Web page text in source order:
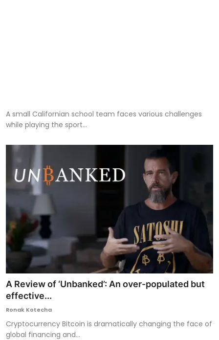
A small Californian school team faces various challenges
while playing the sport...
A Review of ‘Unbanked’: An over-populated but
effective...
Ronak Kotecha
Cryptocurrency Bitcoin is dramatically changing the face of
global financing and...